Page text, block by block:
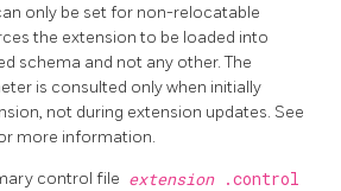
only be set for non-relocatable
the extension to be loaded into
schema and not any other. The
is consulted only when initially
not during extension updates. See
more information.
control file extension .control